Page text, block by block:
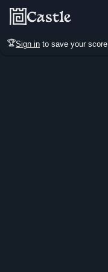
🏆Sign in to save your score